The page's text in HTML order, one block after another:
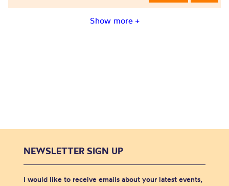
Show more +
NEWSLETTER SIGN UP
I would like to receive emails about your latest events,